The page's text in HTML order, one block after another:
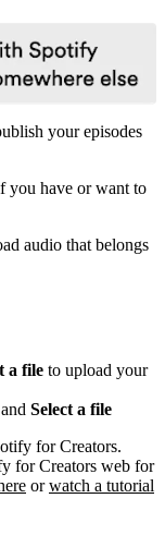
your episodes
you have or want to
audio that belongs
a file to upload your
and Select a file
for Creators.
for Creators web for
orwatch a tutorial